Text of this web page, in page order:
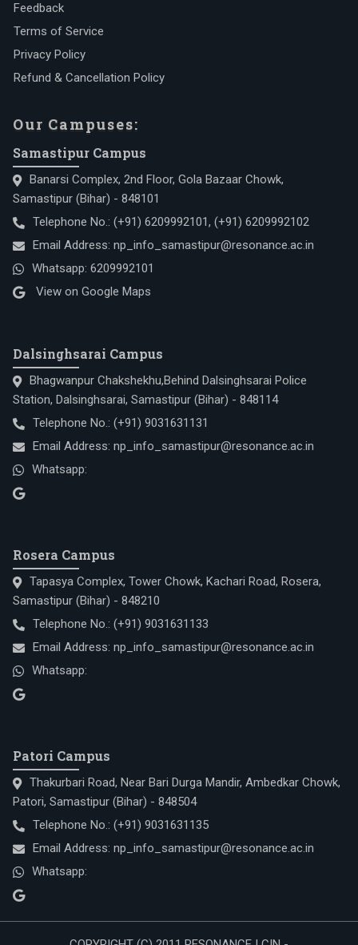
Feedback
Terms of Service
Privacy Policy
Refund & Cancellation Policy
Our Campuses:
Samastipur Campus
Banarsi Complex, 2nd Floor, Gola Bazaar Chowk,
Samastipur (Bihar) - 848101
Telephone No.: (+91) 6209992101, (+91) 6209992102
Email Address: np_info_samastipur@resonance.ac.in
Whatsapp: 6209992101
View on Google Maps
Dalsinghsarai Campus
Bhagwanpur Chakshekhu,Behind Dalsinghsarai Police
Station, Dalsinghsarai, Samastipur (Bihar) - 848114
Telephone No.: (+91) 9031631131
Email Address: np_info_samastipur@resonance.ac.in
Whatsapp:
Rosera Campus
Tapasya Complex, Tower Chowk, Kachari Road, Rosera,
Samastipur (Bihar) - 848210
Telephone No.: (+91) 9031631133
Email Address: np_info_samastipur@resonance.ac.in
Whatsapp:
Patori Campus
Thakurbari Road, Near Bari Durga Mandir, Ambedkar Chowk,
Patori, Samastipur (Bihar) - 848504
Telephone No.: (+91) 9031631135
Email Address: np_info_samastipur@resonance.ac.in
Whatsapp: